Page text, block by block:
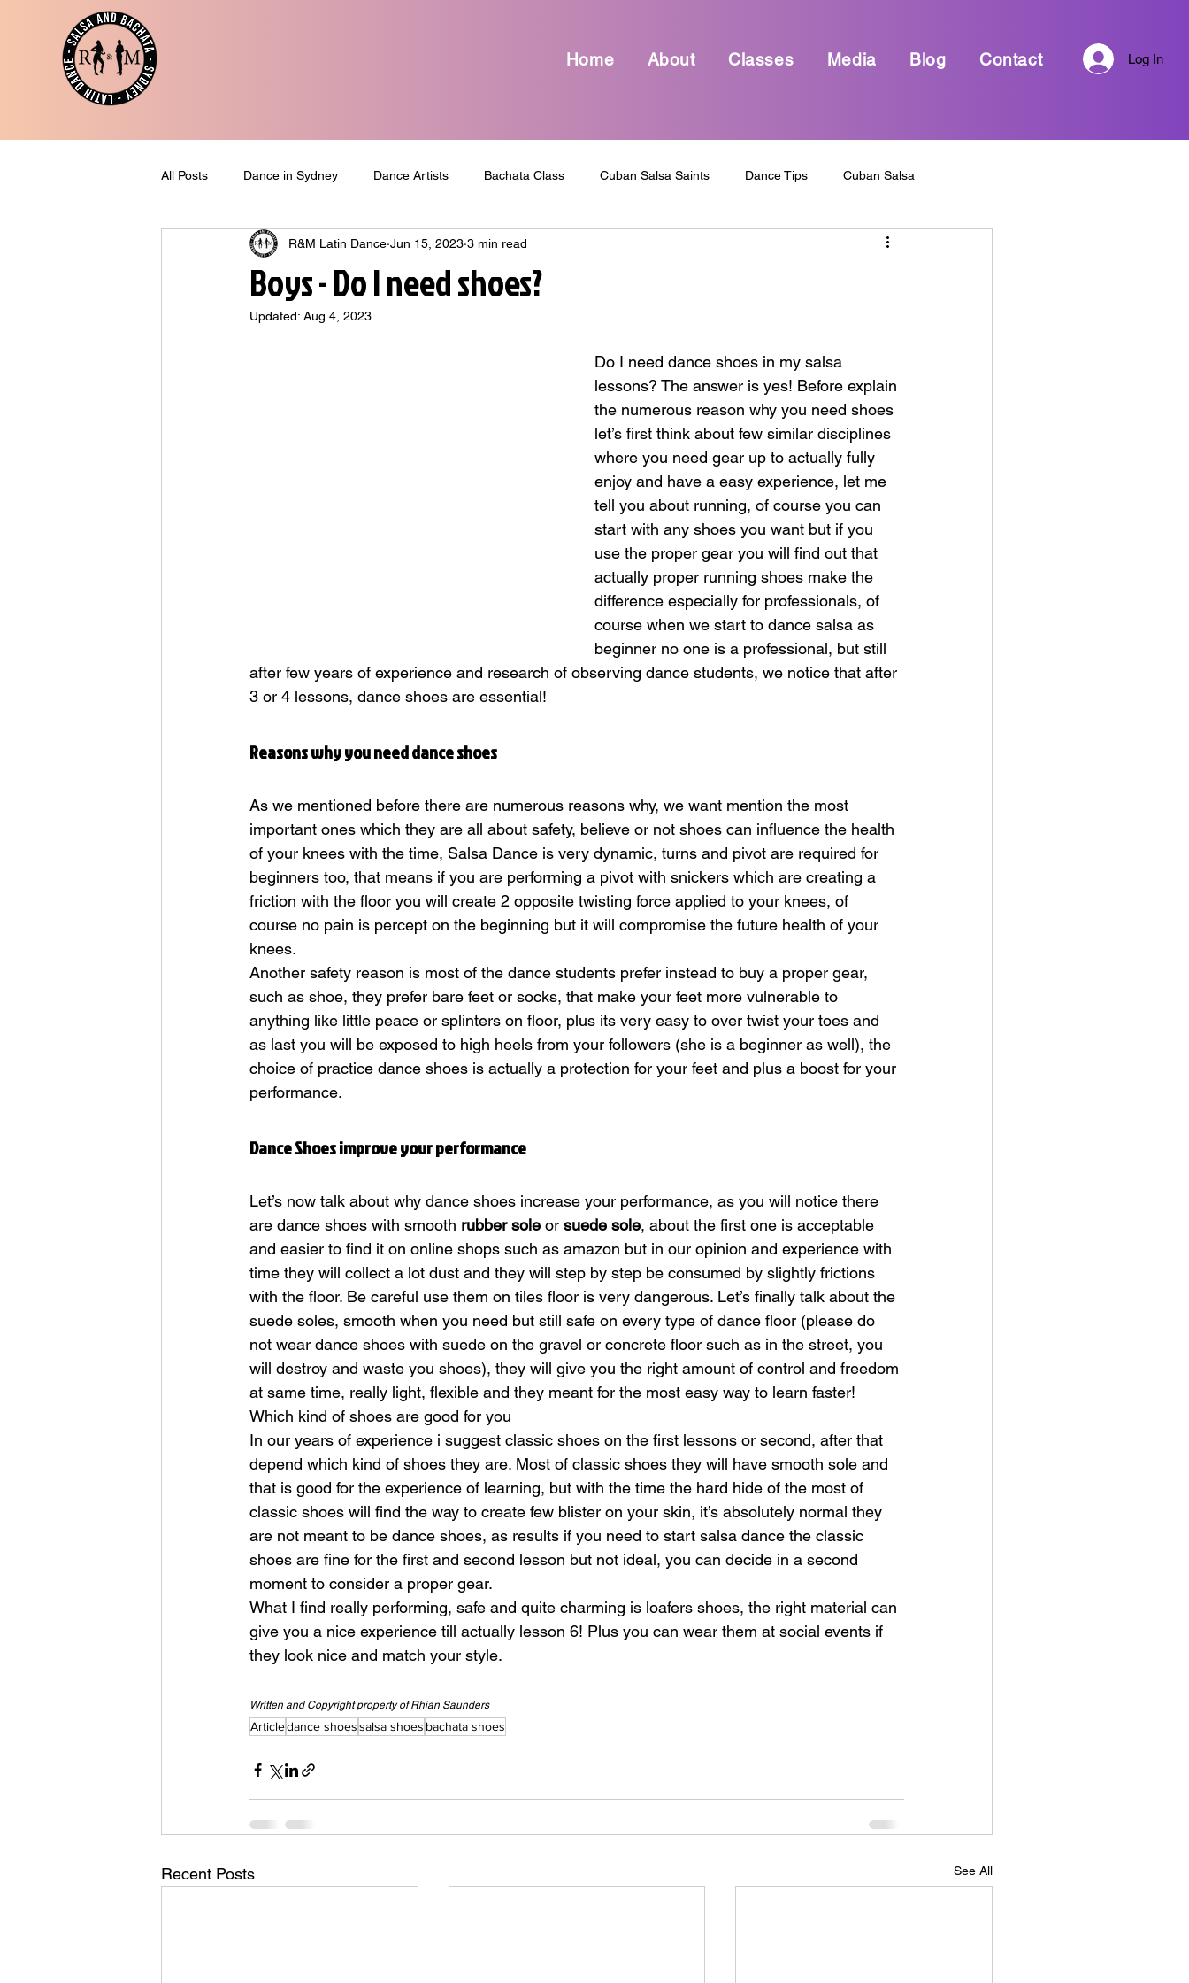
Home About Classes Media Blog Contact Log In
All Posts Dance in Sydney Dance Artists Bachata Class Cuban Salsa Saints Dance Tips Cuban Salsa
Dance & Travel Dance Culture Dance Entertainment Every Day life and Dance
Last News New Offer
Inspirational Motivational Dance Awards
Boys - Do I need shoes?
R&M Latin Dance Jun 15, 2023 3 min read
Updated: Aug 4, 2023
Do I need dance shoes in my salsa
lessons? The answer is yes! Before explain
the numerous reason why you need shoes
let’s first think about few similar disciplines
where you need gear up to actually fully
enjoy and have a easy experience, let me
tell you about running, of course you can
start with any shoes you want but if you
use the proper gear you will find out that
actually proper running shoes make the
difference especially for professionals, of
course when we start to dance salsa as
beginner no one is a professional, but still
after few years of experience and research of observing dance students, we notice that after
3 or 4 lessons, dance shoes are essential!
Reasons why you need dance shoes
As we mentioned before there are numerous reasons why, we want mention the most
important ones which they are all about safety, believe or not shoes can influence the health
of your knees with the time, Salsa Dance is very dynamic, turns and pivot are required for
beginners too, that means if you are performing a pivot with snickers which are creating a
friction with the floor you will create 2 opposite twisting force applied to your knees, of
course no pain is percept on the beginning but it will compromise the future health of your
knees.
Another safety reason is most of the dance students prefer instead to buy a proper gear,
such as shoe, they prefer bare feet or socks, that make your feet more vulnerable to
anything like little peace or splinters on floor, plus its very easy to over twist your toes and
as last you will be exposed to high heels from your followers (she is a beginner as well), the
choice of practice dance shoes is actually a protection for your feet and plus a boost for your
performance.
Dance Shoes improve your performance
Let’s now talk about why dance shoes increase your performance, as you will notice there
are dance shoes with smooth rubber sole or suede sole, about the first one is acceptable
and easier to find it on online shops such as amazon but in our opinion and experience with
time they will collect a lot dust and they will step by step be consumed by slightly frictions
with the floor. Be careful use them on tiles floor is very dangerous. Let’s finally talk about the
suede soles, smooth when you need but still safe on every type of dance floor (please do
not wear dance shoes with suede on the gravel or concrete floor such as in the street, you
will destroy and waste you shoes), they will give you the right amount of control and freedom
at same time, really light, flexible and they meant for the most easy way to learn faster!
Which kind of shoes are good for you
In our years of experience i suggest classic shoes on the first lessons or second, after that
depend which kind of shoes they are. Most of classic shoes they will have smooth sole and
that is good for the experience of learning, but with the time the hard hide of the most of
classic shoes will find the way to create few blister on your skin, it’s absolutely normal they
are not meant to be dance shoes, as results if you need to start salsa dance the classic
shoes are fine for the first and second lesson but not ideal, you can decide in a second
moment to consider a proper gear.
What I find really performing, safe and quite charming is loafers shoes, the right material can
give you a nice experience till actually lesson 6! Plus you can wear them at social events if
they look nice and match your style.
Written and Copyright property of Rhian Saunders
Articledance shoessalsa shoes bachata shoes
Recent Posts See All